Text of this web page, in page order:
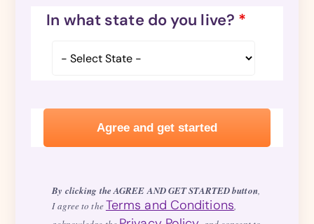
In what state do you live? *
By clicking the AGREE AND GET STARTED button,
I agree to theTerms and Conditions,